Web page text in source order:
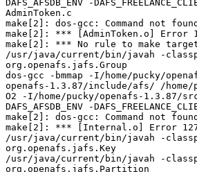
DAFS_AFSDB_ENV -
AdminToken.c
make[2]: dos-gcc: Command not found
make[2]: *** [AdminToken.o] Error
make[2]: *** No rule to make
/usr/java/current/bin/javah -
org.openafs.jafs.Group
dos-gcc -bmmap -I/home/pucky/
openafs-1.3.87/include/afs/ /
O2 -I/home/pucky/openafs-
DAFS_AFSDB_ENV -
make[2]: dos-gcc: Command not found
make[2]: *** [Internal.o] Error
/usr/java/current/bin/javah -
org.openafs.jafs.Key
/usr/java/current/bin/javah -
org.openafs.jafs.Partition